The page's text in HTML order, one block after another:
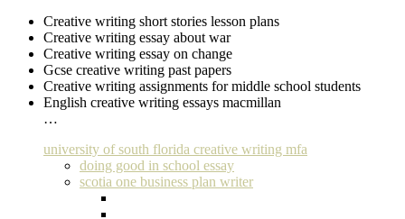
Creative writing short stories lesson plans
Creative writing essay about war
Creative writing essay on change
Gcse creative writing past papers
Creative writing assignments for middle school students
English creative writing essays macmillan
…
university of south florida creative writing mfa
doing good in school essay
scotia one business plan writer